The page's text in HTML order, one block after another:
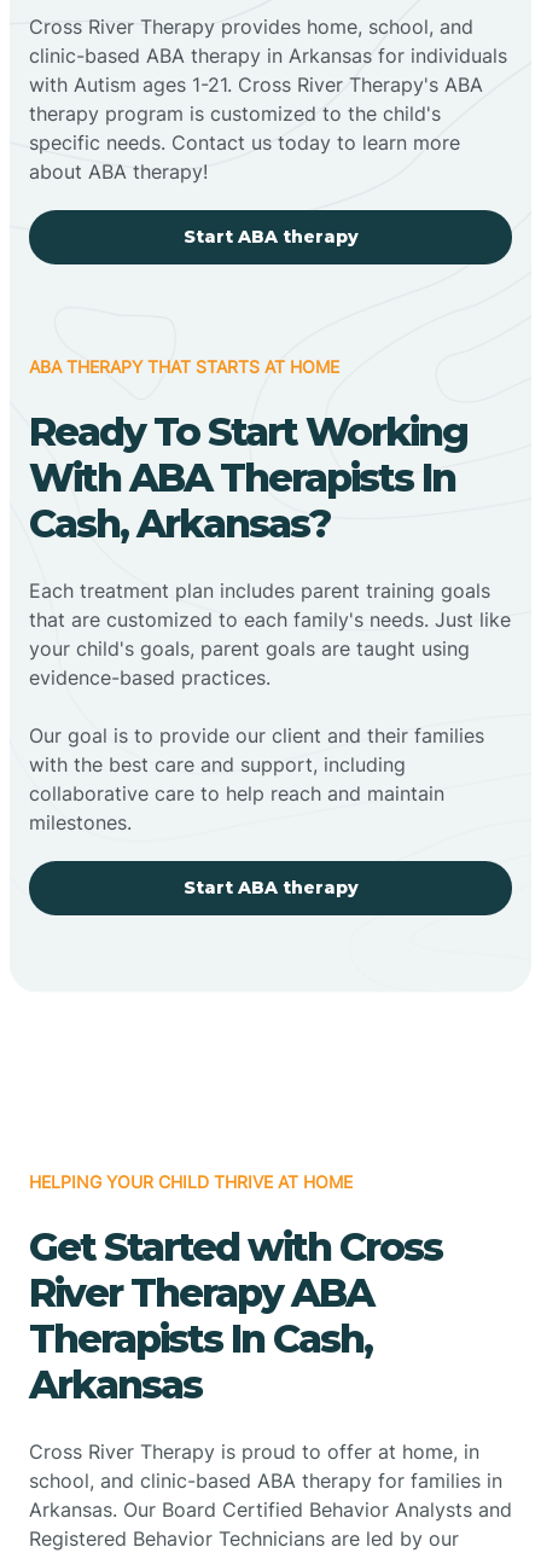
Cross River Therapy provides home, school, and
clinic-based ABA therapy in Arkansas for individuals
with Autism ages 1-21. Cross River Therapy's ABA
therapy program is customized to the child's
specific needs. Contact us today to learn more
about ABA therapy!
Start ABA therapy
ABA THERAPY THAT STARTS AT HOME
Ready To Start Working
With ABA Therapists In
Cash, Arkansas?
Each treatment plan includes parent training goals
that are customized to each family's needs. Just like
your child's goals, parent goals are taught using
evidence-based practices.
Our goal is to provide our client and their families
with the best care and support, including
collaborative care to help reach and maintain
milestones.
Start ABA therapy
HELPING YOUR CHILD THRIVE AT HOME
Get Started with Cross
River Therapy ABA
Therapists In Cash,
Arkansas
Cross River Therapy is proud to offer at home, in
school, and clinic-based ABA therapy for families in
Arkansas. Our Board Certified Behavior Analysts and
Registered Behavior Technicians are led by our